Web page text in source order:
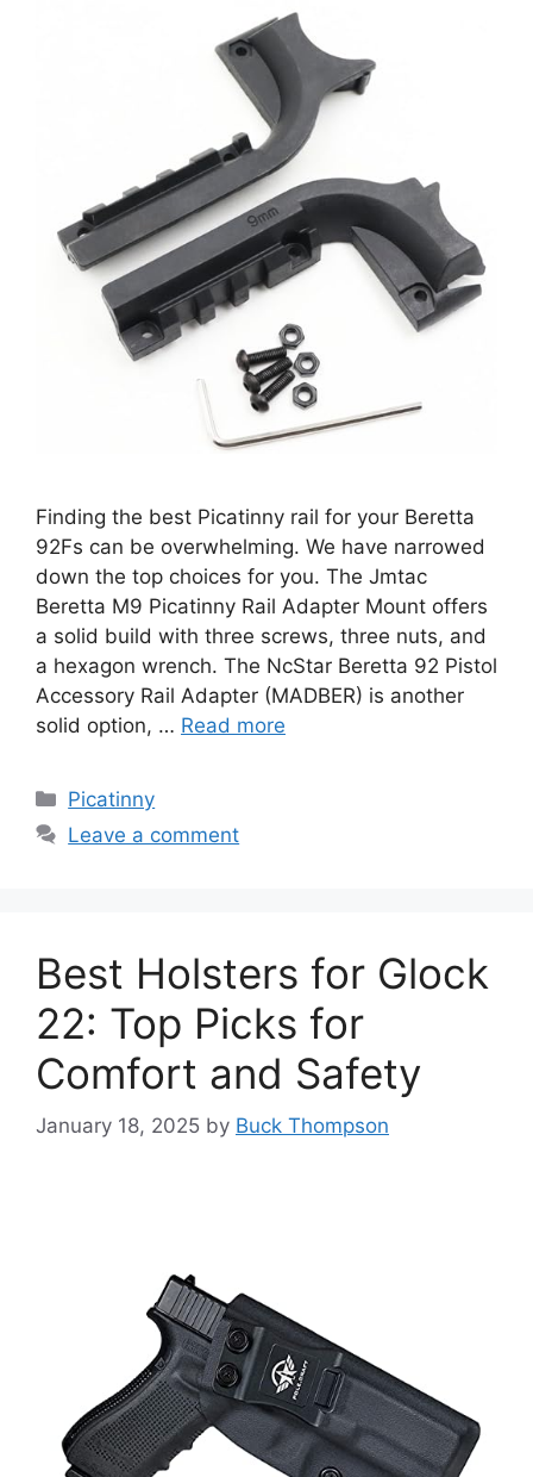
Finding the best Picatinny rail for your Beretta
92Fs can be overwhelming. We have narrowed
down the top choices for you. The Jmtac
Beretta M9 Picatinny Rail Adapter Mount offers
a solid build with three screws, three nuts, and
a hexagon wrench. The NcStar Beretta 92 Pistol
Accessory Rail Adapter (MADBER) is another
solid option, … Read more
Categories
Picatinny
Leave a comment
Best Holsters for Glock
22: Top Picks for
Comfort and Safety
January 18, 2025 by Buck Thompson